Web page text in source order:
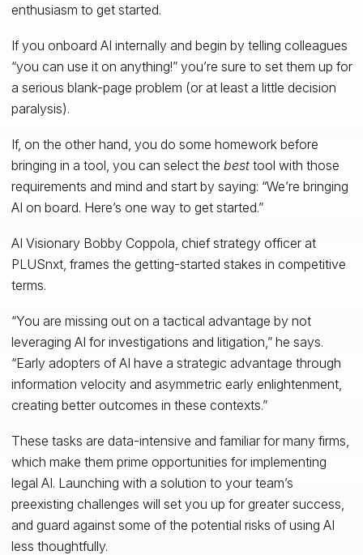
enthusiasm to get started.
If you onboard AI internally and begin by telling colleagues
“you can use it on anything!” you’re sure to set them up for
a serious blank-page problem (or at least a little decision
paralysis).
If, on the other hand, you do some homework before
bringing in a tool, you can select the best tool with those
requirements and mind and start by saying: “We’re bringing
AI on board. Here’s one way to get started.”
AI Visionary Bobby Coppola, chief strategy officer at
PLUSnxt, frames the getting-started stakes in competitive
terms.
“You are missing out on a tactical advantage by not
leveraging AI for investigations and litigation,” he says.
“Early adopters of AI have a strategic advantage through
information velocity and asymmetric early enlightenment,
creating better outcomes in these contexts.”
These tasks are data-intensive and familiar for many firms,
which make them prime opportunities for implementing
legal AI. Launching with a solution to your team’s
preexisting challenges will set you up for greater success,
and guard against some of the potential risks of using AI
less thoughtfully.